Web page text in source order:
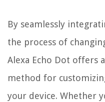
By seamlessly
the process of
Alexa Echo Dot offers
method for
your device. Whether